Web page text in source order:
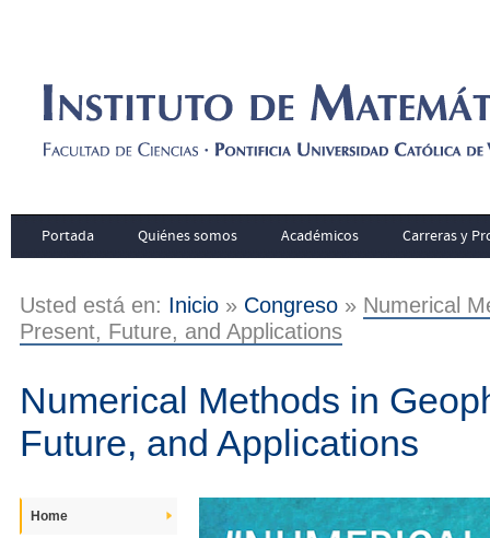
Portada Quiénes somos Académicos Carreras y
Usted está en: Inicio » Congreso » Numerical
Present, Future, and Applications
Numerical Methods in
Future, and Applications
Home